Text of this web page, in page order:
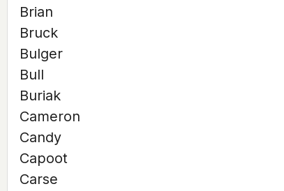
Brian
Bruck
Bulger
Bull
Buriak
Cameron
Candy
Capoot
Carse